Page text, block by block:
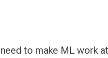
to make ML work